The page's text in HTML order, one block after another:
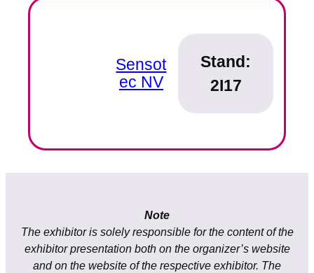
Sensot
ec NV
Stand:
2I17
Note
The exhibitor is solely responsible for the content of the
exhibitor presentation both on the organizer’s website
and on the website of the respective exhibitor. The